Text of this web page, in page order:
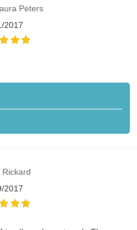
Peters
2017
Rickard
2017